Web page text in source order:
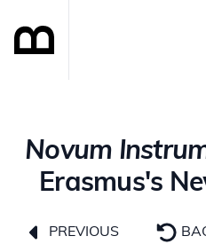
Novum
Erasmus's
PREVIOUS